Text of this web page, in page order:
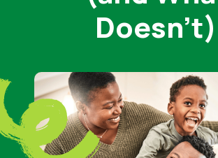
Doesn’t)